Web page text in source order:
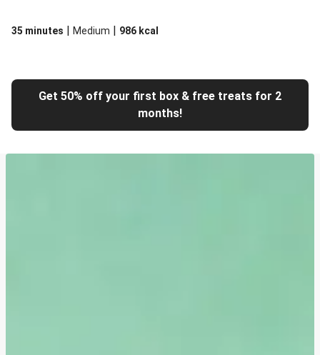
35 minutes | Medium | 986 kcal
Get 50% off your first box & free treats for 2
months!